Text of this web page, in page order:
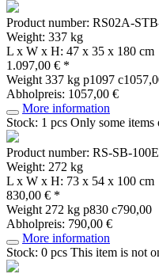
Product number: RS02A-
Weight: 337 kg
L x W x H: 47 x 35 x 180 cm
1.097,00 € *
Weight 337 kg p1097
Abholpreis: 1057,00 €
More information
Stock: 1 pcs Only some
Product number: RS-SB-
Weight: 272 kg
L x W x H: 73 x 54 x 100 cm
830,00 € *
Weight 272 kg p830 c790,00
Abholpreis: 790,00 €
More information
Stock: 0 pcs This item is not